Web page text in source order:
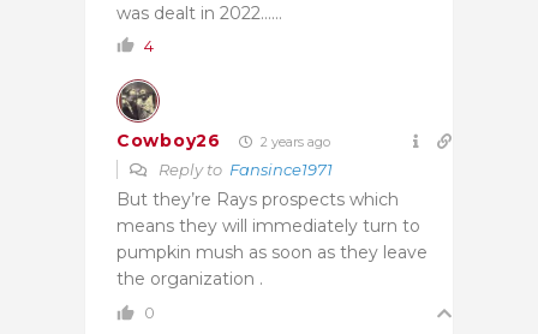
was dealt in 2022……
4
Cowboy26 2 years ago
Reply to Fansince1971
But they’re Rays prospects which
means they will immediately turn to
pumpkin mush as soon as they leave
the organization .
0